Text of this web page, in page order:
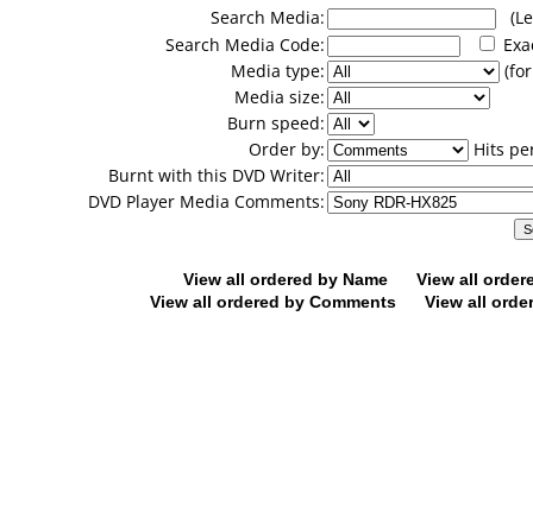
Search Media:
Search Media Code:
Media type:
Media size:
Burn speed:
Order by:
Hits
Burnt with this DVD Writer:
DVD Player Media Comments:
View all ordered by Name
View all
View all ordered by Comments
View all